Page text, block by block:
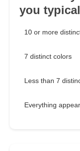
you
10 or more
7 distinct colors
Less than 7
Everything